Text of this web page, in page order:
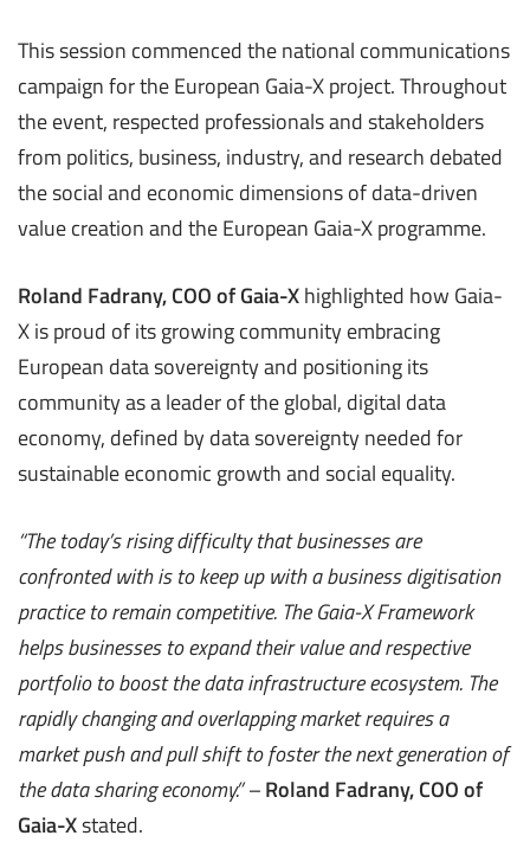
This session commenced the national communications
campaign for the European Gaia-X project. Throughout
the event, respected professionals and stakeholders
from politics, business, industry, and research debated
the social and economic dimensions of data-driven
value creation and the European Gaia-X programme.
Roland Fadrany, COO of Gaia-Xhighlighted how Gaia-
X is proud of its growing community embracing
European data sovereignty and positioning its
community as a leader of the global, digital data
economy, defined by data sovereignty needed for
sustainable economic growth and social equality.
“The today’srising difficulty that businesses are
confronted with is tokeep up with a businessdigitisation
practiceto remaincompetitive. TheGaia-X Framework
helps businesses to expand their value and respective
portfolio to boost the data infrastructure ecosystem. The
rapidly changing and overlapping market requires a
market push and pull shift to foster the next generation of
the data sharing economy.” –Roland Fadrany, COO of
Gaia-Xstated.